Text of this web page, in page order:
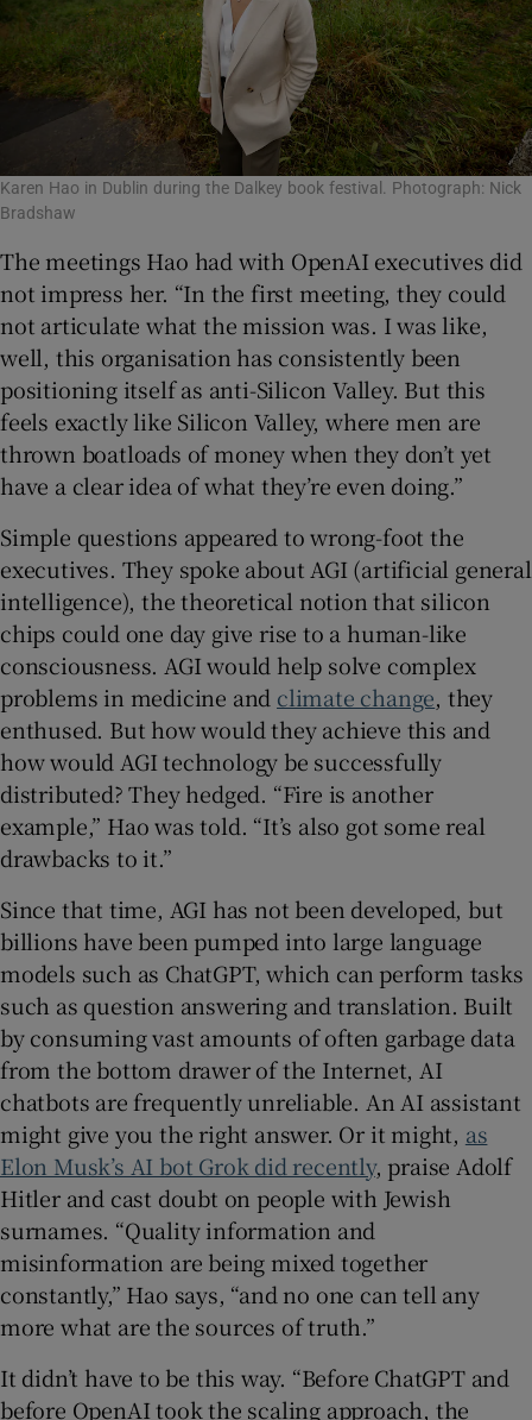
Karen Hao in Dublin during the Dalkey book festival. Photograph: Nick
Bradshaw
The meetings Hao had with OpenAI executives did
not impress her. “In the first meeting, they could
not articulate what the mission was. I was like,
well, this organisation has consistently been
positioning itself as anti-Silicon Valley. But this
feels exactly like Silicon Valley, where men are
thrown boatloads of money when they don’t yet
have a clear idea of what they’re even doing.”
Simple questions appeared to wrong-foot the
executives. They spoke about AGI (artificial general
intelligence), the theoretical notion that silicon
chips could one day give rise to a human-like
consciousness. AGI would help solve complex
problems in medicine and climate change, they
enthused. But how would they achieve this and
how would AGI technology be successfully
distributed? They hedged. “Fire is another
example,” Hao was told. “It’s also got some real
drawbacks to it.”
Since that time, AGI has not been developed, but
billions have been pumped into large language
models such as ChatGPT, which can perform tasks
such as question answering and translation. Built
by consuming vast amounts of often garbage data
from the bottom drawer of the Internet, AI
chatbots are frequently unreliable. An AI assistant
might give you the right answer. Or it might, as
Elon Musk’s AI bot Grok did recently, praise Adolf
Hitler and cast doubt on people with Jewish
surnames. “Quality information and
misinformation are being mixed together
constantly,” Hao says, “and no one can tell any
more what are the sources of truth.”
It didn’t have to be this way. “Before ChatGPT and
before OpenAI took the scaling approach, the